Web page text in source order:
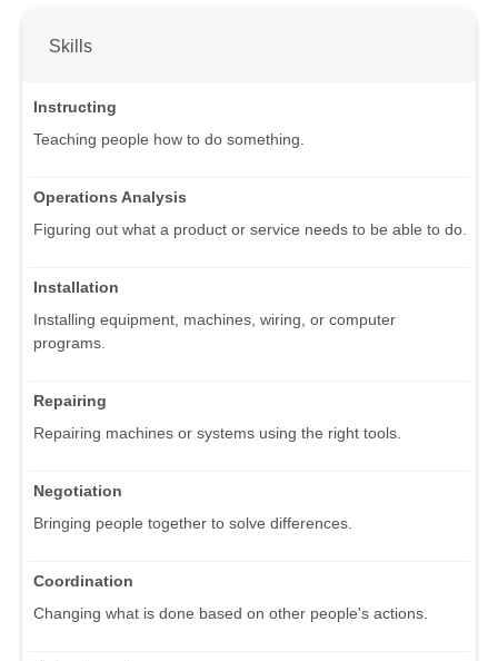
Skills
Instructing
Teaching people how to do something.
Operations Analysis
Figuring out what a product or service needs to be able to do.
Installation
Installing equipment, machines, wiring, or computer
programs.
Repairing
Repairing machines or systems using the right tools.
Negotiation
Bringing people together to solve differences.
Coordination
Changing what is done based on other people's actions.